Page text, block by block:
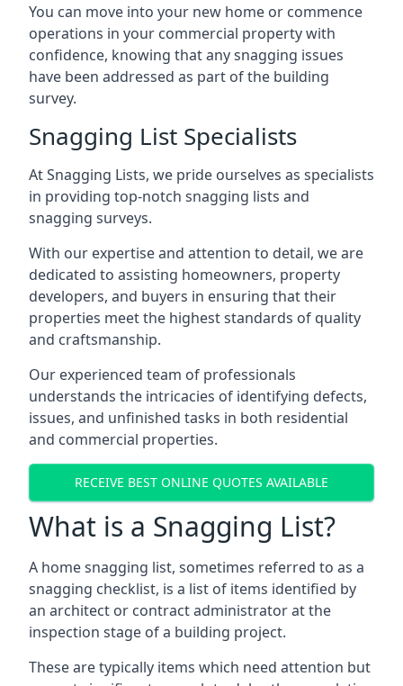
You can move into your new home or commence
operations in your commercial property with
confidence, knowing that any snagging issues
have been addressed as part of the building
survey.
Snagging List Specialists
At Snagging Lists, we pride ourselves as specialists
in providing top-notch snagging lists and
snagging surveys.
With our expertise and attention to detail, we are
dedicated to assisting homeowners, property
developers, and buyers in ensuring that their
properties meet the highest standards of quality
and craftsmanship.
Our experienced team of professionals
understands the intricacies of identifying defects,
issues, and unfinished tasks in both residential
and commercial properties.
RECEIVE BEST ONLINE QUOTES AVAILABLE
What is a Snagging List?
A home snagging list, sometimes referred to as a
snagging checklist, is a list of items identified by
an architect or contract administrator at the
inspection stage of a building project.
These are typically items which need attention but